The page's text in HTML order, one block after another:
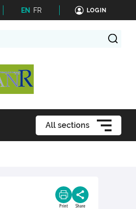
EN FR LOGIN
All sections
Print Share